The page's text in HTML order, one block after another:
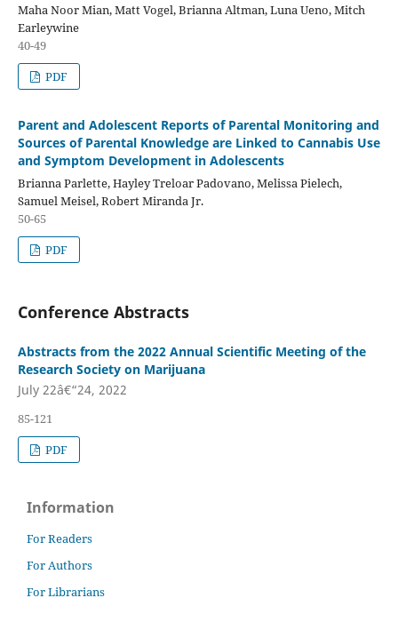
Maha Noor Mian, Matt Vogel, Brianna Altman, Luna Ueno, Mitch
Earleywine
40-49
PDF
Parent and Adolescent Reports of Parental Monitoring and
Sources of Parental Knowledge are Linked to Cannabis Use
and Symptom Development in Adolescents
Brianna Parlette, Hayley Treloar Padovano, Melissa Pielech,
Samuel Meisel, Robert Miranda Jr.
50-65
PDF
Conference Abstracts
Abstracts from the 2022 Annual Scientific Meeting of the
Research Society on Marijuana
July 22â€“24, 2022
85-121
PDF
Information
For Readers
For Authors
For Librarians